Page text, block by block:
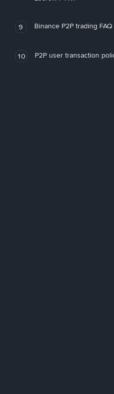
9 Binance P2P trading FAQ
10 P2P user transaction